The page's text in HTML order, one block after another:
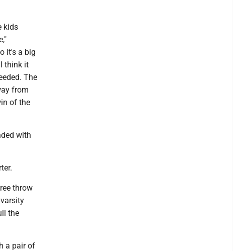
kids
it's a big
think it
The
from
of the
with
throw
the
a pair of